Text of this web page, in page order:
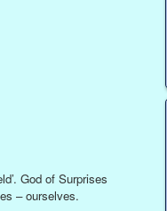
God of Surprises
– ourselves.